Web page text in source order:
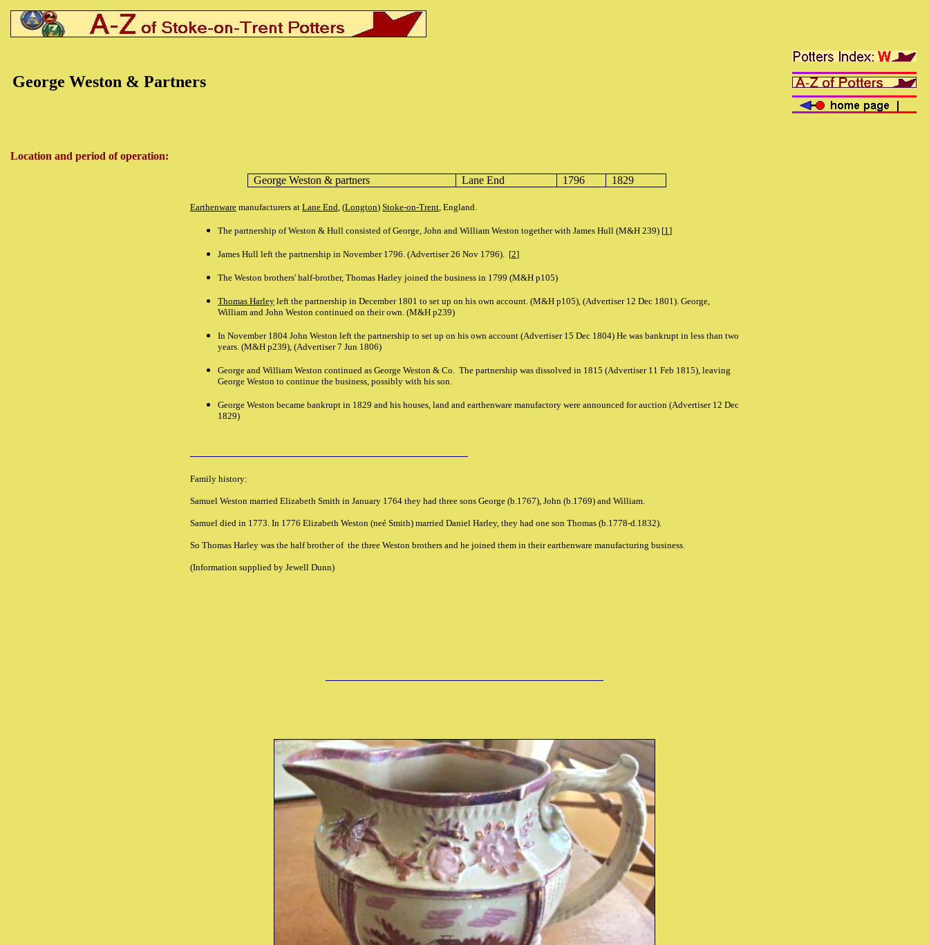
George Weston & Partners
Location and period of operation:
George Weston & partners Lane End 1796 1829
Earthenware manufacturers at Lane End, (Longton) Stoke-on-Trent, England.
The partnership of Weston & Hull consisted of George, John and William Weston together with James Hull (M&H 239) [1]
James Hull left the partnership in November 1796. (Advertiser 26 Nov 1796). [2]
The Weston brothers' half-brother, Thomas Harley joined the business in 1799 (M&H p105)
Thomas Harley left the partnership in December 1801 to set up on his own account. (M&H p105), (Advertiser 12 Dec 1801). George,
William and John Weston continued on their own. (M&H p239)
In November 1804 John Weston left the partnership to set up on his own account (Advertiser 15 Dec 1804) He was bankrupt in less than two
years. (M&H p239), (Advertiser 7 Jun 1806)
George and William Weston continued as George Weston & Co. The partnership was dissolved in 1815 (Advertiser 11 Feb 1815), leaving
George Weston to continue the business, possibly with his son.
George Weston became bankrupt in 1829 and his houses, land and earthenware manufactory were announced for auction (Advertiser 12 Dec
1829)
Family history:
Samuel Weston married Elizabeth Smith in January 1764 they had three sons George (b.1767), John (b.1769) and William.
Samuel died in 1773. In 1776 Elizabeth Weston (neé Smith) married Daniel Harley, they had one son Thomas (b.1778-d.1832).
So Thomas Harley was the half brother of the three Weston brothers and he joined them in their earthenware manufacturing business.
(Information supplied by Jewell Dunn)